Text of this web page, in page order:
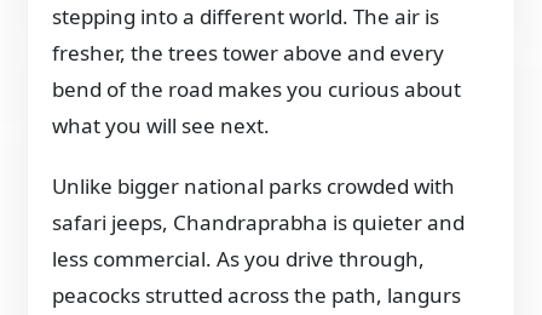
stepping into a different world. The air is
fresher, the trees tower above and every
bend of the road makes you curious about
what you will see next.
Unlike bigger national parks crowded with
safari jeeps, Chandraprabha is quieter and
less commercial. As you drive through,
peacocks strutted across the path, langurs